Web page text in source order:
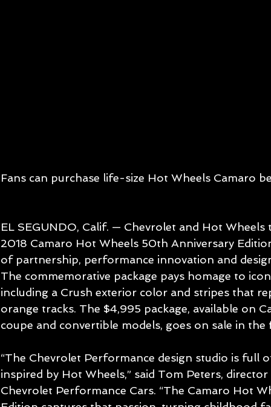
Fans can purchase life-size Hot Wheels Camaro
EL SEGUNDO, Calif. — Chevrolet and Hot
2018 Camaro Hot Wheels 50th Anniversary
of partnership, performance innovation and
The commemorative package pays homage to
including a Crush exterior color and stripes that
orange tracks. The $4,995 package, available on
coupe and convertible models, goes on sale in
“The Chevrolet Performance design studio is full
inspired by Hot Wheels,” said Tom Peters,
Chevrolet Performance Cars. “The Camaro Hot